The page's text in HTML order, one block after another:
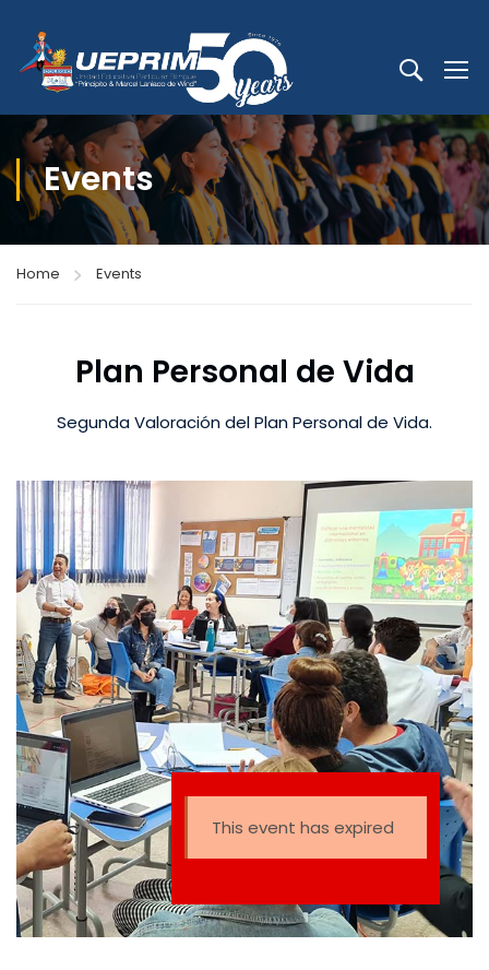
Events
Home Events
Plan Personal de Vida
Segunda Valoración del Plan Personal de Vida.
This event has expired